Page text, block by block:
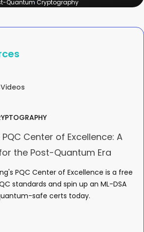
Quantum Cryptography
Videos
Center of Excellence: A
the Post-Quantum Era
PQC Center of Excellence is a free
standards and spin up an ML-DSA
safe certs today.